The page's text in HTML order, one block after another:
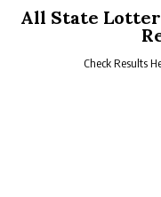
All State
Check Results